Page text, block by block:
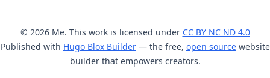
© 2026 Me. This work is licensed under CC BY NC ND 4.0
Published with Hugo Blox Builder— the free, open sourcewebsite
builder that empowers creators.